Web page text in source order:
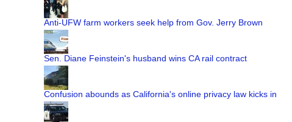
Anti-UFW farm workers seek help from Gov. Jerry Brown
Sen. Diane Feinstein's husband wins CA rail contract
Confusion abounds as California's online privacy law kicks in